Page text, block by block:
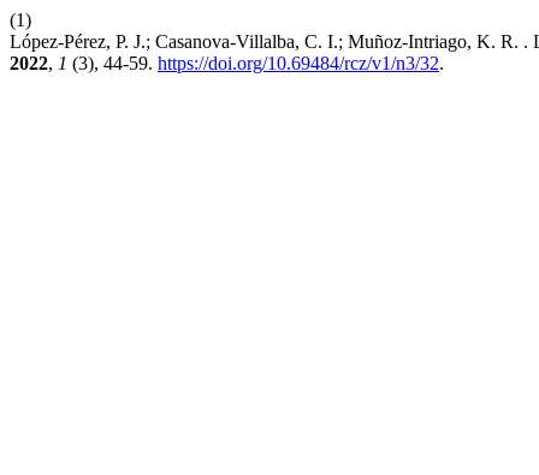
(1)
López-Pérez, P. J.; Casanova-Villalba, C. I.; Muñoz-Intriago, K. R.
2022, 1 (3), 44-59. https://doi.org/10.69484/rcz/v1/n3/32.